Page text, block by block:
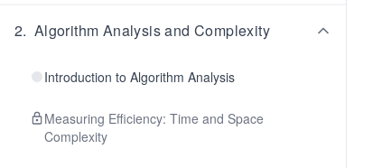
2. Algorithm Analysis and Complexity
Introduction to Algorithm Analysis
Measuring Efficiency: Time and Space
Complexity